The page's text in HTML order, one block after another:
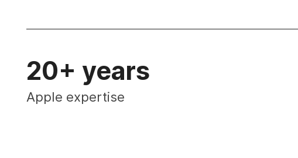
20+ years
Apple expertise